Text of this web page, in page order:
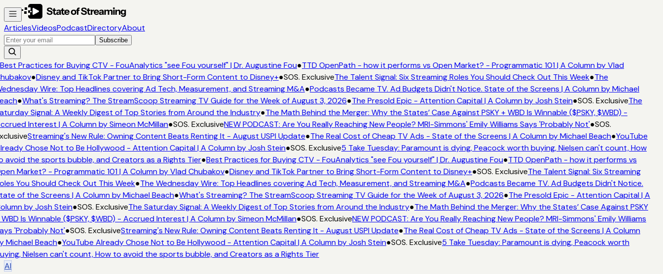
ArticlesVideosPodcastDirectoryAbout
Subscribe
Practices for Buying CTV - FouAnalytics "see Fou yourself" | Dr. Augustine Fou●TTD OpenPath - how it performs vs Open Market? - Programmatic 101 | A Column by Vlad
●Disney and TikTok Partner to Bring Short-Form Content to Disney+●SOS. ExclusiveThe Talent Signal: Six Streaming Roles You Should Check Out This Week●The
Wire: Top Headlines covering Ad Tech, Measurement, and Streaming M&A●Podcasts Became TV. Ad Budgets Didn't Notice. State of the Screens | A Column by Michael
●What's Streaming? The StreamScoop Streaming TV Guide for the Week of August 3, 2026●The Presold Epic - Attention Capital | A Column by Josh Stein●SOS. ExclusiveThe
Signal: A Weekly Digest of Top Stories from Around the Industry●The Math Behind the Merger: Why the States’ Case Against PSKY + WBD Is Winnable ($PSKY, $WBD) -
Interest | A Column by Simeon McMillan●SOS. ExclusiveNEW PODCAST: Are You Really Reaching New People? MRI-Simmons' Emily Williams Says 'Probably Not'●SOS.
Streaming's New Rule: Owning Content Beats Renting It - August USPI Update●The Real Cost of Cheap TV Ads - State of the Screens | A Column by Michael Beach●YouTube
Chose Not to Be Hollywood - Attention Capital | A Column by Josh Stein●SOS. Exclusive5 Take Tuesday: Paramount is dying, Peacock worth buying, Nielsen can't count, How
avoid the sports bubble, and Creators as a Rights Tier●Best Practices for Buying CTV - FouAnalytics "see Fou yourself" | Dr. Augustine Fou●TTD OpenPath - how it performs vs
Market? - Programmatic 101 | A Column by Vlad Chubakov●Disney and TikTok Partner to Bring Short-Form Content to Disney+●SOS. ExclusiveThe Talent Signal: Six Streaming
You Should Check Out This Week●The Wednesday Wire: Top Headlines covering Ad Tech, Measurement, and Streaming M&A●Podcasts Became TV. Ad Budgets Didn't Notice.
of the Screens | A Column by Michael Beach●What's Streaming? The StreamScoop Streaming TV Guide for the Week of August 3, 2026●The Presold Epic - Attention Capital | A
by Josh Stein●SOS. ExclusiveThe Saturday Signal: A Weekly Digest of Top Stories from Around the Industry●The Math Behind the Merger: Why the States’ Case Against PSKY
Is Winnable ($PSKY, $WBD) - Accrued Interest | A Column by Simeon McMillan●SOS. ExclusiveNEW PODCAST: Are You Really Reaching New People? MRI-Simmons' Emily Williams
'Probably Not'●SOS. ExclusiveStreaming's New Rule: Owning Content Beats Renting It - August USPI Update●The Real Cost of Cheap TV Ads - State of the Screens | A Column
Michael Beach●YouTube Already Chose Not to Be Hollywood - Attention Capital | A Column by Josh Stein●SOS. Exclusive5 Take Tuesday: Paramount is dying, Peacock worth
Nielsen can't count, How to avoid the sports bubble, and Creators as a Rights Tier
AI